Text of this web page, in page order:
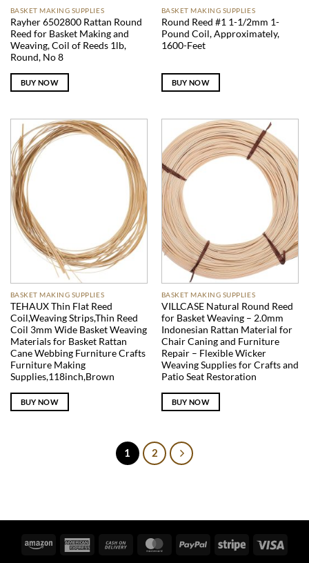
BASKET MAKING SUPPLIES
Rayher 6502800 Rattan Round
Reed for Basket Making and
Weaving, Coil of Reeds 1lb,
Round, No 8
BUY NOW
BASKET MAKING SUPPLIES
Round Reed #1 1-1/2mm 1-
Pound Coil, Approximately,
1600-Feet
BUY NOW
BASKET MAKING SUPPLIES
TEHAUX Thin Flat Reed
Coil,Weaving Strips,Thin Reed
Coil 3mm Wide Basket Weaving
Materials for Basket Rattan
Cane Webbing Furniture Crafts
Furniture Making
Supplies,118inch,Brown
BUY NOW
BASKET MAKING SUPPLIES
VILLCASE Natural Round Reed
for Basket Weaving – 2.0mm
Indonesian Rattan Material for
Chair Caning and Furniture
Repair – Flexible Wicker
Weaving Supplies for Crafts and
Patio Seat Restoration
BUY NOW
1 2
Amazon
American
Cash
MasterCardPayPal Stripe